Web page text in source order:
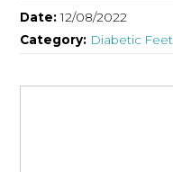
Date:12/08/2022
Category: Diabetic Feet